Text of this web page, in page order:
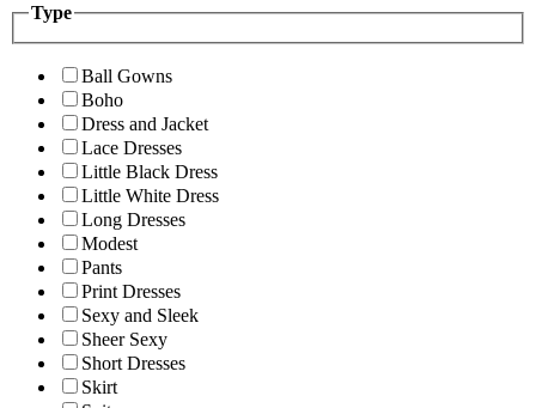
Type
Ball Gowns
Boho
Dress and Jacket
Lace Dresses
Little Black Dress
Little White Dress
Long Dresses
Modest
Pants
Print Dresses
Sexy and Sleek
Sheer Sexy
Short Dresses
Skirt